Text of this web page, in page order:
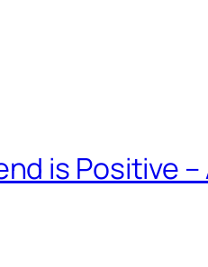
is Positive